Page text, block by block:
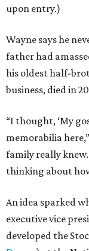
upon entry.)
Wayne says he
father had
his oldest half-
business, died in
“I thought, ‘My
memorabilia
family really
thinking about
An idea sparked
executive vice
developed the